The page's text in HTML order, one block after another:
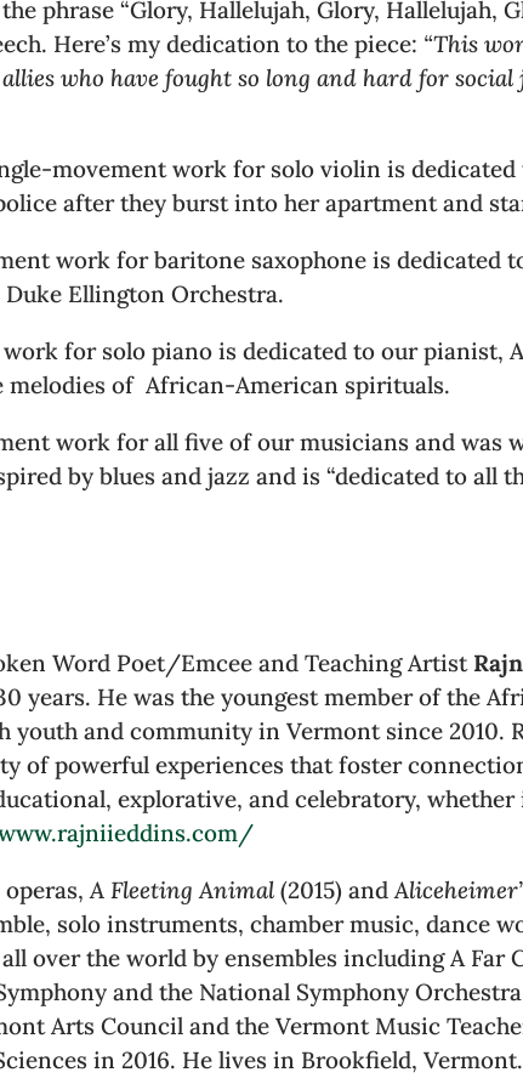
phrase “Glory, Hallelujah, Glory, Hallelujah,
Here’s my dedication to the piece: “This
who have fought so long and hard for social
movement work for solo violin is
after they burst into her apartment and
work for baritone saxophone is dedicated
Ellington Orchestra.
for solo piano is dedicated to our pianist,
melodies of African-American spirituals.
work for all five of our musicians and was
by blues and jazz and is “dedicated to all
Word Poet/Emcee and Teaching Artist
years. He was the youngest member of the
youth and community in Vermont since 2010.
of powerful experiences that foster
explorative, and celebratory,
A Fleeting Animal(2015) and
solo instruments, chamber music, dance
over the world by ensembles including A Far
and the National Symphony
Arts Council and the Vermont Music
in 2016. He lives in Brookfield, Vermont.